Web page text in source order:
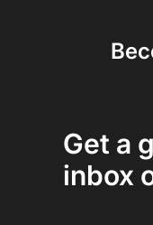
Get a
inbox